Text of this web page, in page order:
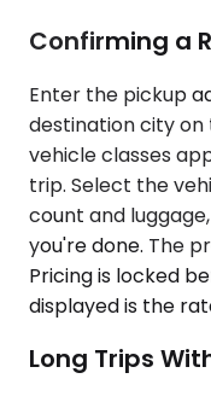
Confirming a
Enter the pickup
destination city on
vehicle classes
trip. Select the
count and
you're done. The
Pricing is locked
displayed is the
Long Trips